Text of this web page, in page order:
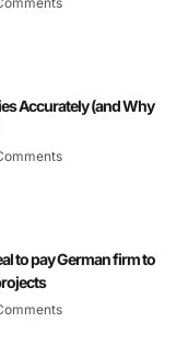
Accurately (and Why
to pay German firm to